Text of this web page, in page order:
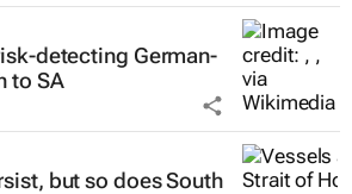
detecting German-
to SA
but so does South